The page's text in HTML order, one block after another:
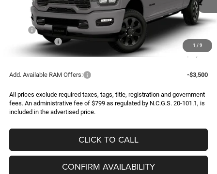
1 / 9
Less
$94,495
RAM Incentives:
-$3,000
FINAL PRICE
$91,495
Add. Available RAM Offers: -$3,500
All prices exclude required taxes, tags, title, registration and government
fees. An administrative fee of $799 as regulated by N.C.G.S. 20-101.1, is
included in the advertised price.
CLICK TO CALL
CONFIRM AVAILABILITY